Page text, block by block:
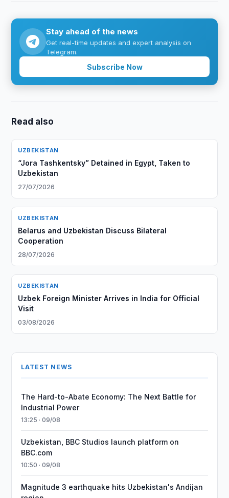
Stay ahead of the news
Get real-time updates and expert analysis on
Telegram.
Subscribe Now
Read also
UZBEKISTAN
“Jora Tashkentsky” Detained in Egypt, Taken to
Uzbekistan
27/07/2026
UZBEKISTAN
Belarus and Uzbekistan Discuss Bilateral
Cooperation
28/07/2026
UZBEKISTAN
Uzbek Foreign Minister Arrives in India for Official
Visit
03/08/2026
LATEST NEWS
The Hard-to-Abate Economy: The Next Battle for
Industrial Power
13:25 · 09/08
Uzbekistan, BBC Studios launch platform on
BBC.com
10:50 · 09/08
Magnitude 3 earthquake hits Uzbekistan's Andijan